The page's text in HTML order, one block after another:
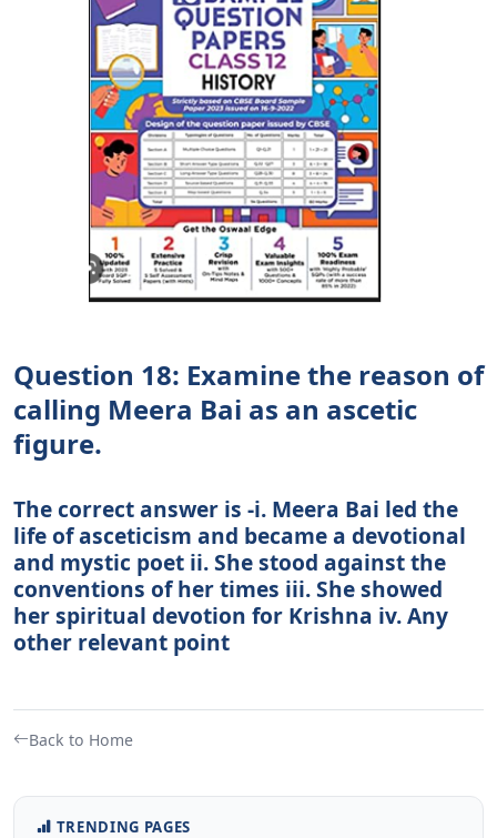
Question 18: Examine the reason of
calling Meera Bai as an ascetic
figure.
The correct answer is -i. Meera Bai led the
life of asceticism and became a devotional
and mystic poet ii. She stood against the
conventions of her times iii. She showed
her spiritual devotion for Krishna iv. Any
other relevant point
Back to Home
TRENDING PAGES